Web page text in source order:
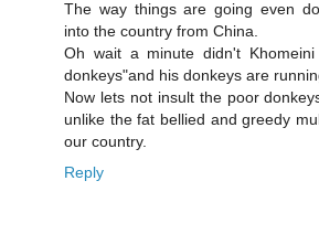
The way things are going even
into the country from China.
Oh wait a minute didn't
donkeys"and his donkeys are
Now lets not insult the poor
unlike the fat bellied and greedy
our country.
Reply